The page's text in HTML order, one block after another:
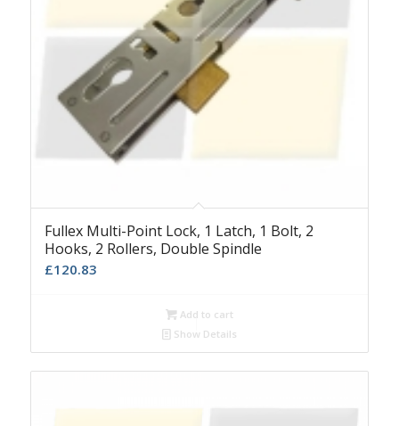
Fullex Multi-Point Lock, 1 Latch, 1 Bolt, 2
Hooks, 2 Rollers, Double Spindle
£120.83
Add to cart
Show Details